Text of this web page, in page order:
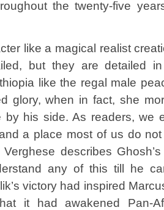
the twenty-five
like a magical realist
but they are detailed
like the regal male
glory, when in fact, she
by his side. As readers, we
a place most of us do
describes
any of this till he
victory had inspired
it had awakened Pan-